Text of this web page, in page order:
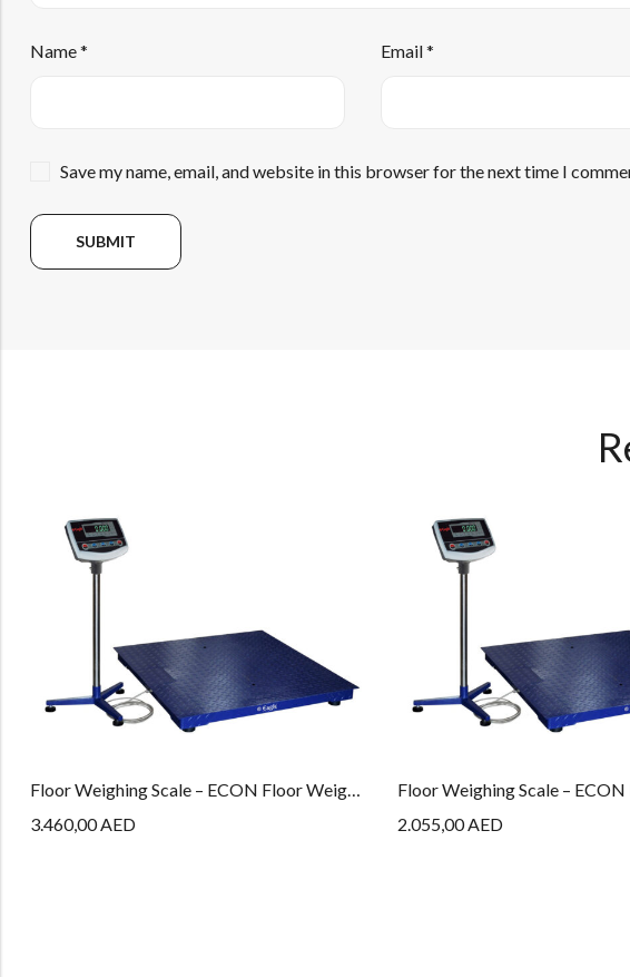
Name* Email*
Save my name, email, and website in this browser for the next time I
Floor Weighing Scale – ECON Floor Weighing Series – PLT – 15M – ECON
3.460,00AED
2.055,00AED